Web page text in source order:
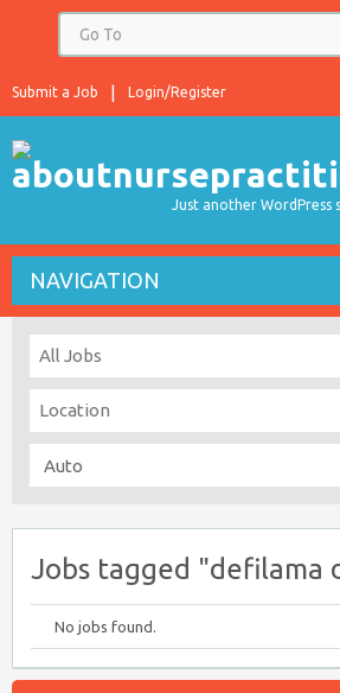
Login/Register
Submit a Job
Just another WordPress
NAVIGATION
Jobs tagged "defilama
No jobs found.